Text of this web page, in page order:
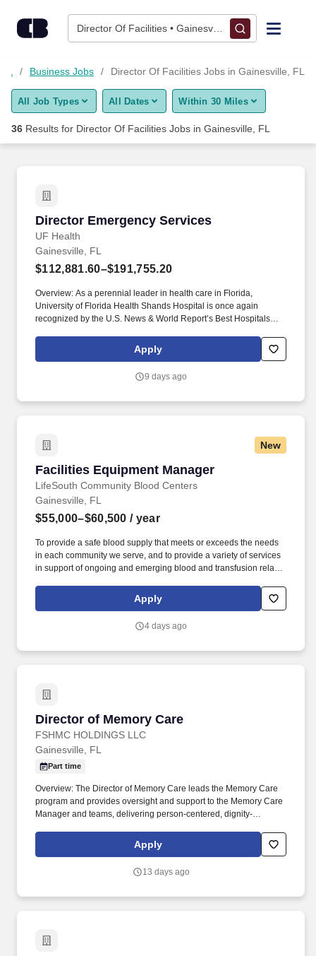
Director Of Facilities • Gainesville, FL
Find Jobs
Upload Resume
Career Advice
Employers / Post Job
Business Jobs Director Of Facilities Jobs in Gainesville, FL
All Job Types All Dates Within 30 Miles
36 Results for Director Of Facilities Jobs in Gainesville, FL
Director Emergency Services
UF Health
Director Emergency Services
Gainesville, FL
$112,881.60–$191,755.20
Overview: As a perennial leader in health care in Florida,
University of Florida Health Shands Hospital is once again
recognized by the U.S. News & World Report’s Best Hospitals
specialties ranked among the nation’s elite. This role provides
administrative support, strategic direction, and leadership in the
facilities, including the Adult ED and Trauma Center, Pediatric ED,
Apply
9 days ago
New
Facilities Equipment Manager
LifeSouth Community Blood Centers
Facilities Equipment Manager
Gainesville, FL
$55,000–$60,500 / year
To provide a safe blood supply that meets or exceeds the needs
in each community we serve, and to provide a variety of services
in support of ongoing and emerging blood and transfusion related
2,000 blood drives a month, our LifeSouth team is dedicated to
making sure the blood is there when you or your family is in need.
Apply
4 days ago
Director of Memory Care
FSHMC HOLDINGS LLC
Director of Memory Care
Gainesville, FL
Part time
Overview: The Director of Memory Care leads the Memory Care
program and provides oversight and support to the Memory Care
Manager and teams, delivering person-centered, dignity-
Disclaimers and Authorizations: Please click here to open
important information you need to know before applying to a
the link, please copy and paste the following link in a new tab.
Apply
13 days ago